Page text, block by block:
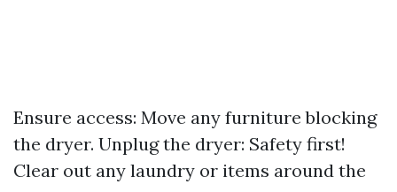
Ensure access: Move any furniture blocking
the dryer. Unplug the dryer: Safety first!
Clear out any laundry or items around the